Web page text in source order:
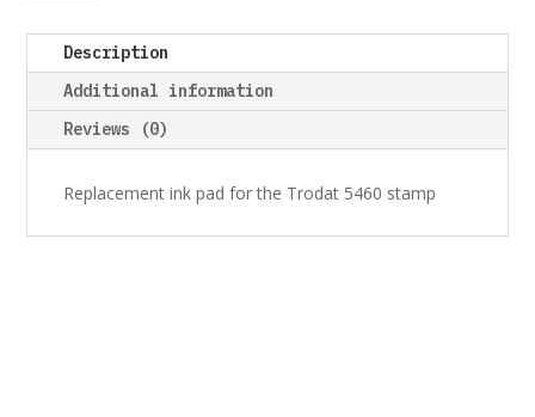
quantity
Description
Additional information
Reviews (0)
Replacement ink pad for the Trodat 5460 stamp